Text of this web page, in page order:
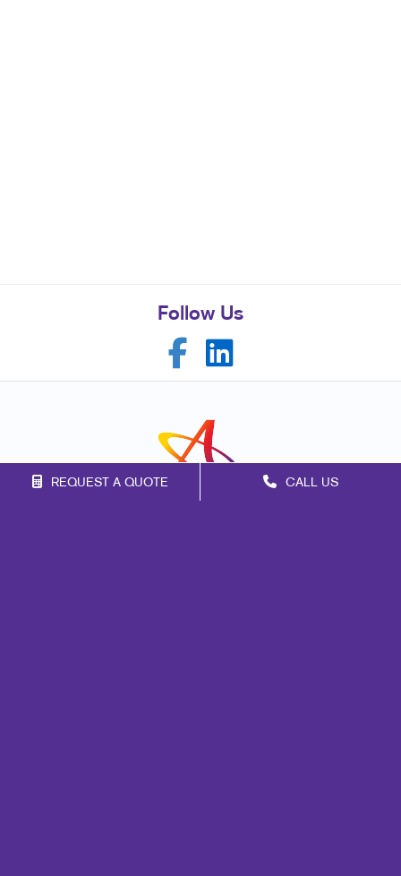
REQUEST A QUOTE CALL US
Follow Us